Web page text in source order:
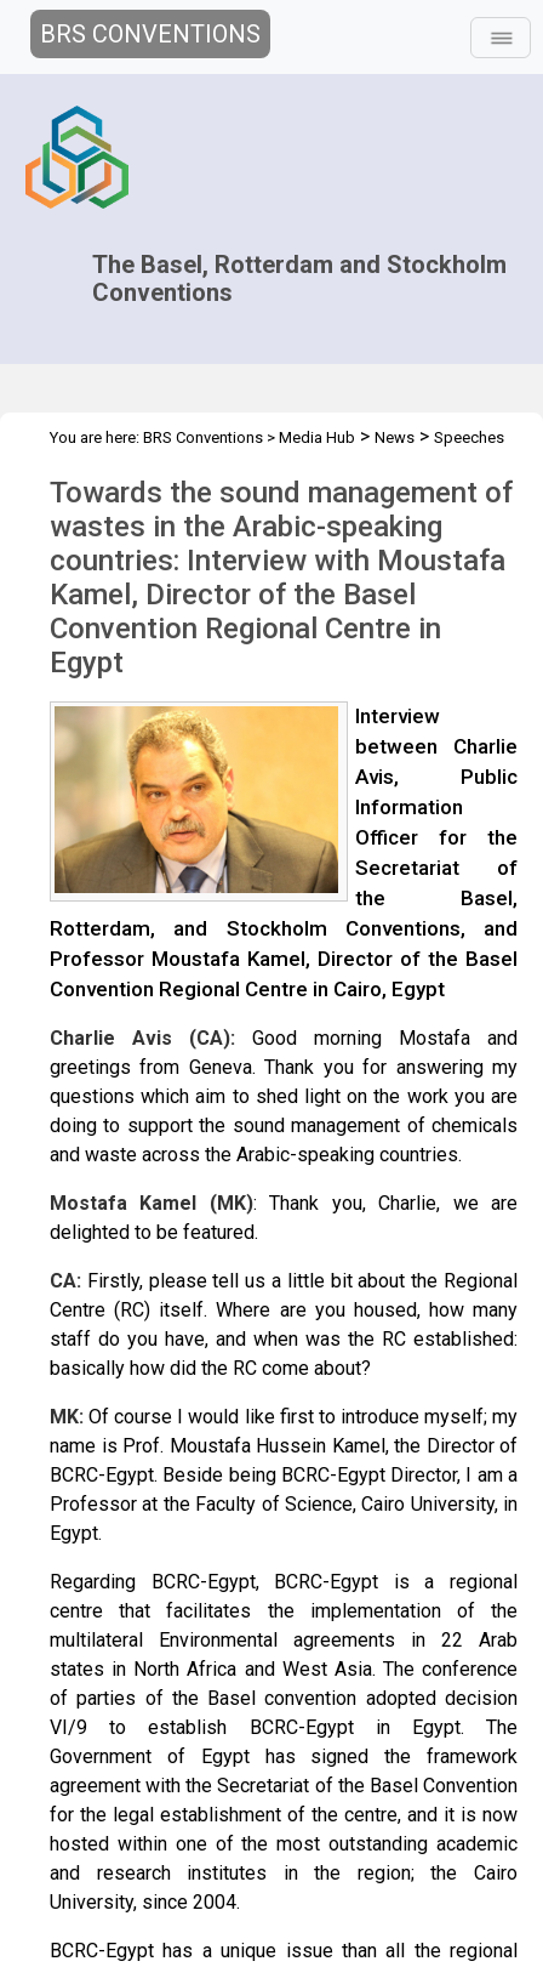
BRS CONVENTIONS
The Basel, Rotterdam and Stockholm
Conventions
You are here: BRS Conventions > Media Hub > News > Speeches
Towards the sound management of
wastes in the Arabic-speaking
countries: Interview with Moustafa
Kamel, Director of the Basel
Convention Regional Centre in
Egypt
Interview
between Charlie
Avis, Public
Information
Officer for the
Secretariat of
the Basel,
Rotterdam, and Stockholm Conventions, and
Professor Moustafa Kamel, Director of the Basel
Convention Regional Centre in Cairo, Egypt
Charlie Avis (CA): Good morning Mostafa and
greetings from Geneva. Thank you for answering my
questions which aim to shed light on the work you are
doing to support the sound management of chemicals
and waste across the Arabic-speaking countries.
Mostafa Kamel (MK): Thank you, Charlie, we are
delighted to be featured.
CA: Firstly, please tell us a little bit about the Regional
Centre (RC) itself. Where are you housed, how many
staff do you have, and when was the RC established:
basically how did the RC come about?
MK: Of course I would like first to introduce myself; my
name is Prof. Moustafa Hussein Kamel, the Director of
BCRC-Egypt. Beside being BCRC-Egypt Director, I am a
Professor at the Faculty of Science, Cairo University, in
Egypt.
Regarding BCRC-Egypt, BCRC-Egypt is a regional
centre that facilitates the implementation of the
multilateral Environmental agreements in 22 Arab
states in North Africa and West Asia. The conference
of parties of the Basel convention adopted decision
VI/9 to establish BCRC-Egypt in Egypt. The
Government of Egypt has signed the framework
agreement with the Secretariat of the Basel Convention
for the legal establishment of the centre, and it is now
hosted within one of the most outstanding academic
and research institutes in the region; the Cairo
University, since 2004.
BCRC-Egypt has a unique issue than all the regional